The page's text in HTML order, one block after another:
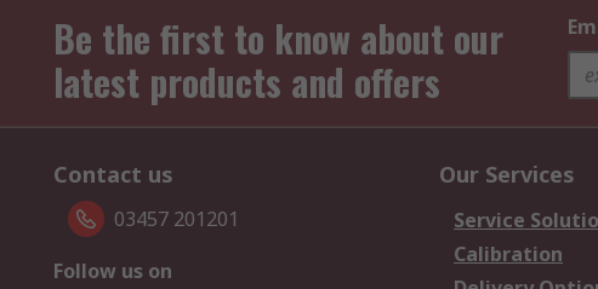
Be the first to know about our
latest products and offers
Contact us
03457 201201
Follow us on
Our Services
Service
Calibration